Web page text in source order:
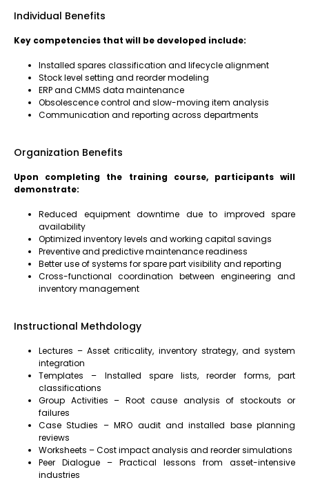
Individual Benefits
Key competencies that will be developed include:
Installed spares classification and lifecycle alignment
Stock level setting and reorder modeling
ERP and CMMS data maintenance
Obsolescence control and slow-moving item analysis
Communication and reporting across departments
Organization Benefits
Upon completing the training course, participants will
demonstrate:
Reduced equipment downtime due to improved spare
availability
Optimized inventory levels and working capital savings
Preventive and predictive maintenance readiness
Better use of systems for spare part visibility and reporting
Cross-functional coordination between engineering and
inventory management
Instructional Methdology
Lectures – Asset criticality, inventory strategy, and system
integration
Templates – Installed spare lists, reorder forms, part
classifications
Group Activities – Root cause analysis of stockouts or
failures
Case Studies – MRO audit and installed base planning
reviews
Worksheets – Cost impact analysis and reorder simulations
Peer Dialogue – Practical lessons from asset-intensive
industries